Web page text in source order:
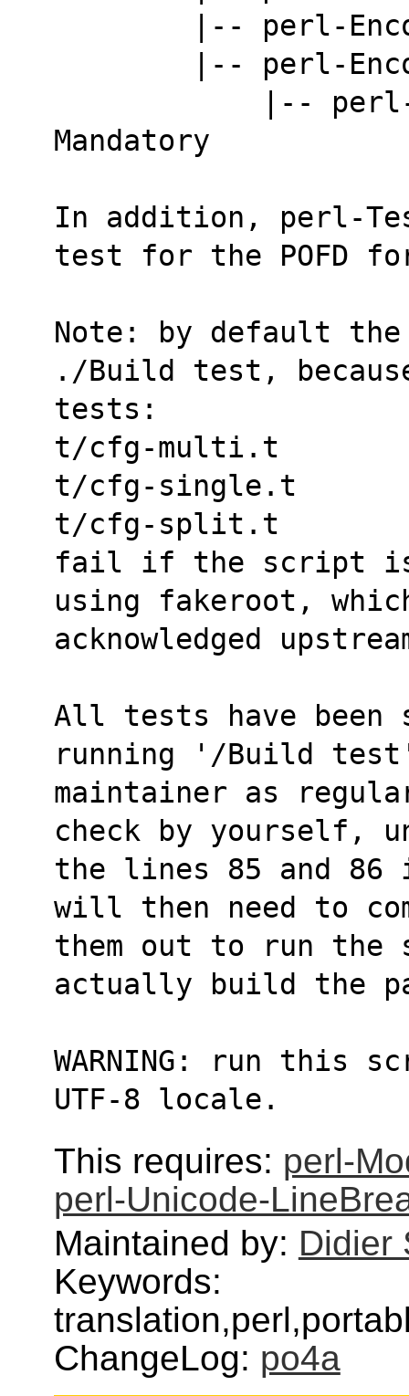
|--
|--
Mandatory
In addition, perl-
test for the POFD
Note: by default
./Build test,
tests:
t/cfg-multi.t
t/cfg-single.t
t/cfg-split.t
fail if the script is
using fakeroot,
acknowledged
All tests have been
running '/Build
maintainer as
check by yourself,
the lines 85 and 86
will then need to
them out to run
actually build the
WARNING: run this
UTF-8 locale.
This requires: perl-
perl-Unicode-
Maintained by: Didier
Keywords:
ChangeLog: po4a